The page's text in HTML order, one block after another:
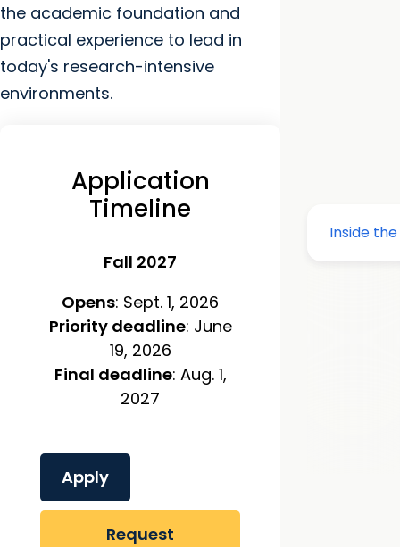
the academic foundation and
practical experience to lead in
today's research-intensive
environments.
Application
Timeline
Fall 2027
Opens: Sept. 1, 2026
Priority deadline: June
19, 2026
Final deadline: Aug. 1,
2027
Apply
Request